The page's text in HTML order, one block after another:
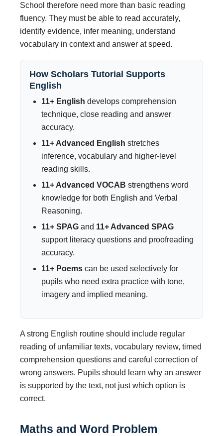
School therefore need more than basic reading
fluency. They must be able to read accurately,
identify evidence, infer meaning, understand
vocabulary in context and answer at speed.
How Scholars Tutorial Supports
English
11+ English develops comprehension
technique, close reading and answer
accuracy.
11+ Advanced English stretches
inference, vocabulary and higher-level
reading skills.
11+ Advanced VOCAB strengthens word
knowledge for both English and Verbal
Reasoning.
11+ SPAG and 11+ Advanced SPAG
support literacy questions and proofreading
accuracy.
11+ Poems can be used selectively for
pupils who need extra practice with tone,
imagery and implied meaning.
A strong English routine should include regular
reading of unfamiliar texts, vocabulary review, timed
comprehension questions and careful correction of
wrong answers. Pupils should learn why an answer
is supported by the text, not just which option is
correct.
Maths and Word Problem